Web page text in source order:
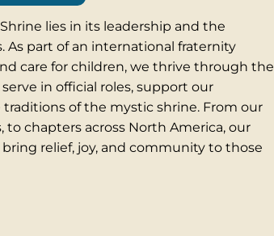
lies in its leadership and the
As part of an international fraternity
care for children, we thrive through the
in official roles, support our
of the mystic shrine. From our
to chapters across North America, our
relief, joy, and community to those